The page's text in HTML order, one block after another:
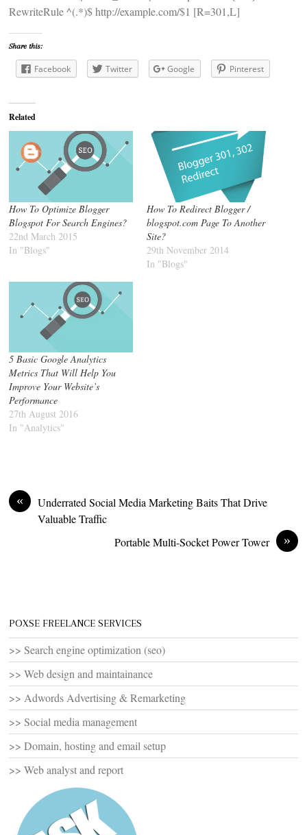
RewriteRule ^(.*)$ http://example.com/$1 [R=301,L]
Share this:
Facebook Twitter Google Pinterest
Related
How To Optimize Blogger
Blogspot For Search Engines?
22nd March 2015
In "Blogs"
How To Redirect Blogger /
blogspot.com Page To Another
Site?
29th November 2014
In "Blogs"
5 Basic Google Analytics
Metrics That Will Help You
Improve Your Website’s
Performance
27th August 2016
In "Analytics"
«
Underrated Social Media Marketing Baits That Drive
Valuable Traffic
»
Portable Multi-Socket Power Tower
POXSE FREELANCE SERVICES
>> Search engine optimization (seo)
>> Web design and maintainance
>> Adwords Advertising & Remarketing
>> Social media management
>> Domain, hosting and email setup
>> Web analyst and report